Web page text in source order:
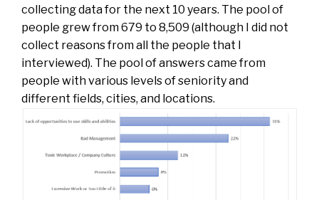
collecting data for the next 10 years. The pool of
people grew from 679 to 8,509 (although I did not
collect reasons from all the people that I
interviewed). The pool of answers came from
people with various levels of seniority and
different fields, cities, and locations.